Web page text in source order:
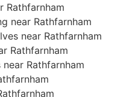
Rathfarnham
near Rathfarnham
near Rathfarnham
Rathfarnham
Rathfarnham